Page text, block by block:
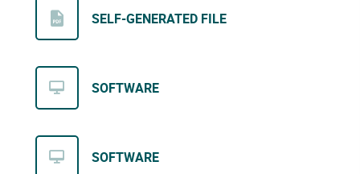
SELF-GENERATED FILE
SOFTWARE
SOFTWARE